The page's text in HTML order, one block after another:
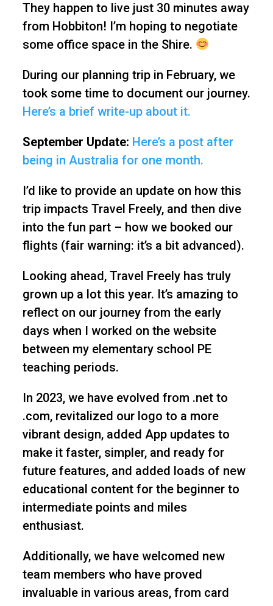
They happen to live just 30 minutes away
from Hobbiton! I’m hoping to negotiate
some office space in the Shire.
During our planning trip in February, we
took some time to document our journey.
Here’s a brief write-up about it.
September Update: Here’s a post after
being in Australia for one month.
I’d like to provide an update on how this
trip impacts Travel Freely, and then dive
into the fun part – how we booked our
flights (fair warning: it’s a bit advanced).
Looking ahead, Travel Freely has truly
grown up a lot this year. It’s amazing to
reflect on our journey from the early
days when I worked on the website
between my elementary school PE
teaching periods.
In 2023, we have evolved from .net to
.com, revitalized our logo to a more
vibrant design, added App updates to
make it faster, simpler, and ready for
future features, and added loads of new
educational content for the beginner to
intermediate points and miles
enthusiast.
Additionally, we have welcomed new
team members who have proved
invaluable in various areas, from card